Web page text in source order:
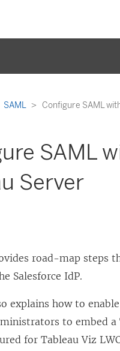
SAML Configure SAML
SAML
Server
road-map steps
Salesforce IdP.
explains how to
to embed
for Tableau Viz